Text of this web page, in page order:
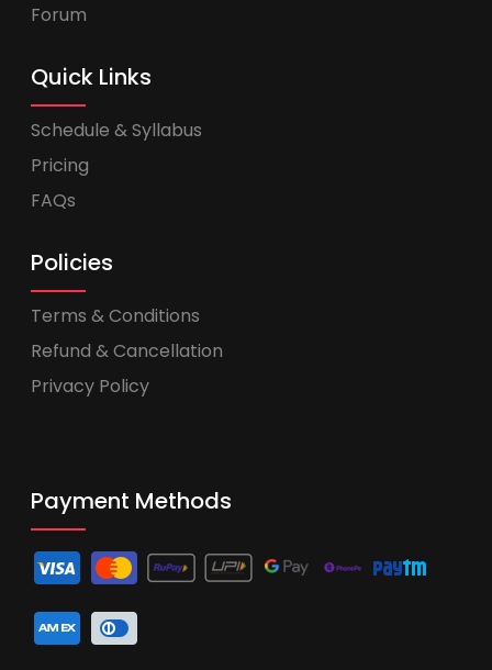
Forum
Quick Links
Schedule & Syllabus
Pricing
FAQs
Policies
Terms & Conditions
Refund & Cancellation
Privacy Policy
Payment Methods